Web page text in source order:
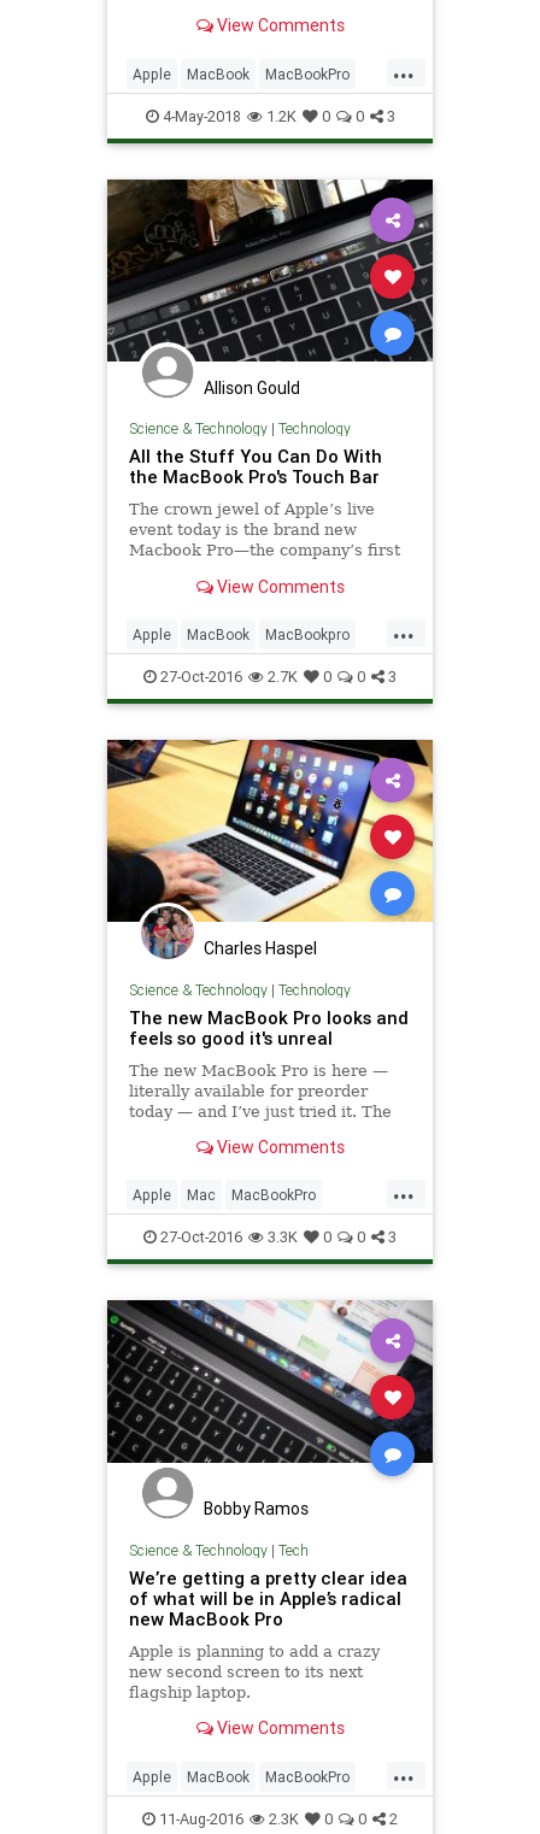
was available to buy I ordered it.
Apple, and experience with other
products told me that bu
View Comments
...
Apple MacBook MacBookPro
Tech TechNews
4-May-2018 1.2K 0 0 3
Allison Gould
Science & Technology| Technology
All the Stuff You Can Do With
the MacBook Pro's Touch Bar
The crown jewel of Apple’s live
event today is the brand new
Macbook Pro—the company’s first
2012. It’s thin, light, and sports a
change by far is the Touch Bar.
View Comments
...
Apple MacBook MacBookpro
tech technews
27-Oct-2016 2.7K 0 0 3
Charles Haspel
Science & Technology| Technology
The new MacBook Pro looks and
feels so good it's unreal
The new MacBook Pro is here —
literally available for preorder
today — and I’ve just tried it. The
everything about it looks and feels
View Comments
...
Apple Mac MacBookPro
macOS News Tech
Technology
27-Oct-2016 3.3K 0 0 3
Bobby Ramos
Science & Technology| Tech
We’re getting a pretty clear idea
of what will be in Apple’s radical
new MacBook Pro
Apple is planning to add a crazy
new second screen to its next
flagship laptop.
View Comments
...
Apple MacBook MacBookPro
tech technews
11-Aug-2016 2.3K 0 0 2